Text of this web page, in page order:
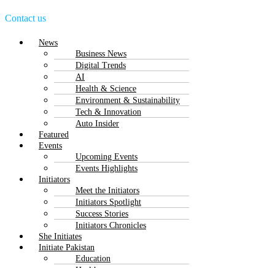
Contact us
Menu
News
Business News
Digital Trends
AI
Health & Science
Environment & Sustainability
Tech & Innovation
Auto Insider
Featured
Events
Upcoming Events
Events Highlights
Initiators
Meet the Initiators
Initiators Spotlight
Success Stories
Initiators Chronicles
She Initiates
Initiate Pakistan
Education